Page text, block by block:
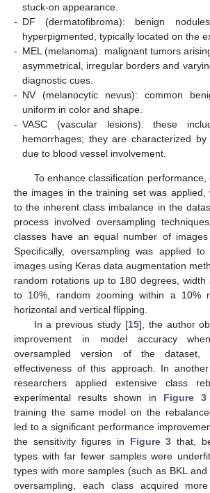
stuck-on appearance.
- DF (dermatofibroma): benign
hyperpigmented, typically located on the
- MEL (melanoma): malignant tumors
asymmetrical, irregular borders and
diagnostic cues.
- NV (melanocytic nevus): common
uniform in color and shape.
- VASC (vascular lesions): these
hemorrhages; they are characterized
due to blood vessel involvement.
To enhance classification
the images in the training set was applied,
to the inherent class imbalance in the
process involved oversampling
classes have an equal number of
Specifically, oversampling was applied
images using Keras data augmentation
random rotations up to 180 degrees, width
to 10%, random zooming within a 10%
horizontal and vertical flipping.
In a previous study [15], the author
improvement in model accuracy
oversampled version of the dataset,
effectiveness of this approach. In
researchers applied extensive class
experimental results shown in Figure 3
training the same model on the
led to a significant performance
the sensitivity figures in Figure 3 that,
types with far fewer samples were
types with more samples (such as BKL
oversampling, each class acquired